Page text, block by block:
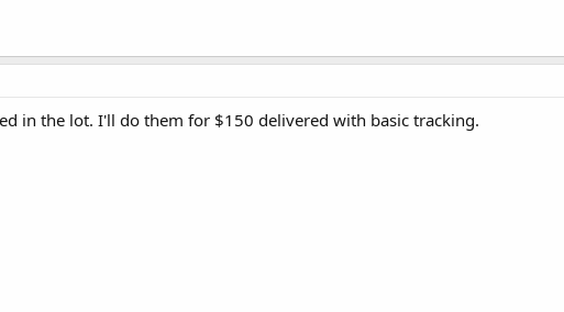
in the lot. I'll do them for $150 delivered with basic tracking.